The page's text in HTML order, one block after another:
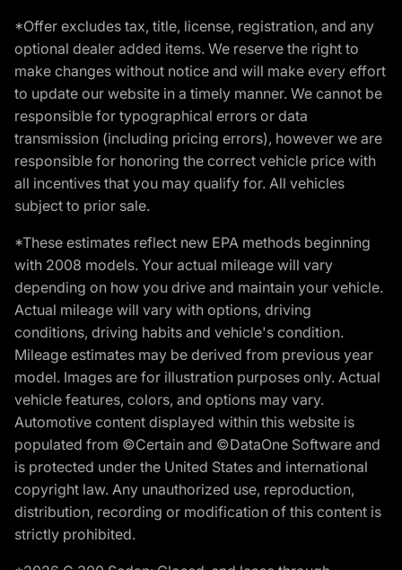
*Offer excludes tax, title, license, registration, and any
optional dealer added items. We reserve the right to
make changes without notice and will make every effort
to update our website in a timely manner. We cannot be
responsible for typographical errors or data
transmission (including pricing errors), however we are
responsible for honoring the correct vehicle price with
all incentives that you may qualify for. All vehicles
subject to prior sale.
*These estimates reflect new EPA methods beginning
with 2008 models. Your actual mileage will vary
depending on how you drive and maintain your vehicle.
Actual mileage will vary with options, driving
conditions, driving habits and vehicle's condition.
Mileage estimates may be derived from previous year
model. Images are for illustration purposes only. Actual
vehicle features, colors, and options may vary.
Automotive content displayed within this website is
populated from ©Certain and ©DataOne Software and
is protected under the United States and international
copyright law. Any unauthorized use, reproduction,
distribution, recording or modification of this content is
strictly prohibited.